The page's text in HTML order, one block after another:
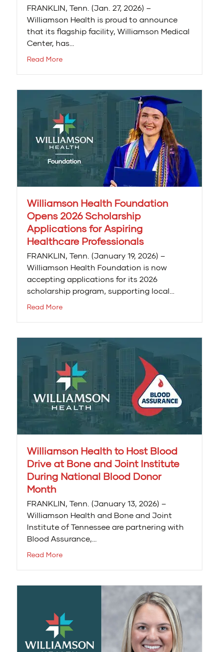
FRANKLIN, Tenn. (Jan. 27, 2026) –
Williamson Health is proud to announce
that its flagship facility, Williamson Medical
Center, has…
Read More
Williamson Health Foundation
Opens 2026 Scholarship
Applications for Aspiring
Healthcare Professionals
FRANKLIN, Tenn. (January 19, 2026) –
Williamson Health Foundation is now
accepting applications for its 2026
scholarship program, supporting local…
Read More
Williamson Health to Host Blood
Drive at Bone and Joint Institute
During National Blood Donor
Month
FRANKLIN, Tenn. (January 13, 2026) –
Williamson Health and Bone and Joint
Institute of Tennessee are partnering with
Blood Assurance,…
Read More